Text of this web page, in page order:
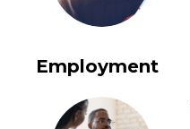
Employment